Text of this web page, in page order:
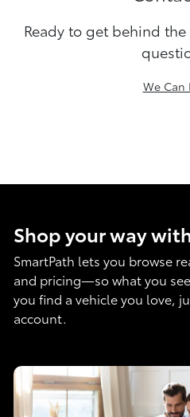
Ready to get behind
We Can
Shop your way
SmartPath lets you browse
and pricing—so what you
you find a vehicle you love,
account.